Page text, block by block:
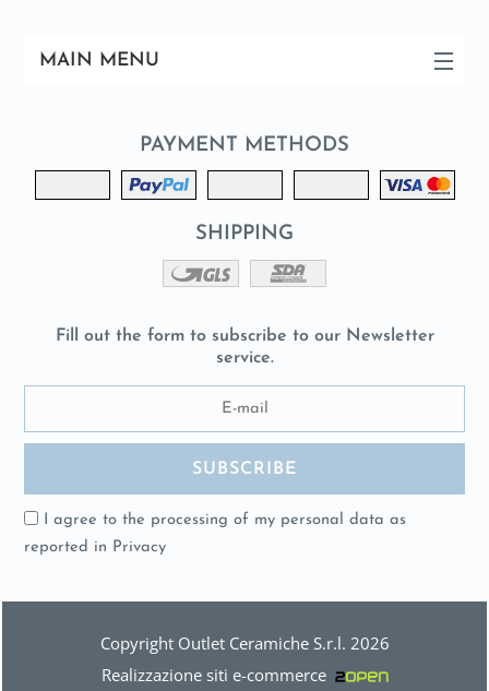
MAIN MENU
PAYMENT METHODS
SHIPPING
Fill out the form to subscribe to our Newsletter
service.
I agree to the processing of my personal data as
reported in Privacy
Copyright Outlet Ceramiche S.r.l. 2026
Realizzazione siti e-commerce